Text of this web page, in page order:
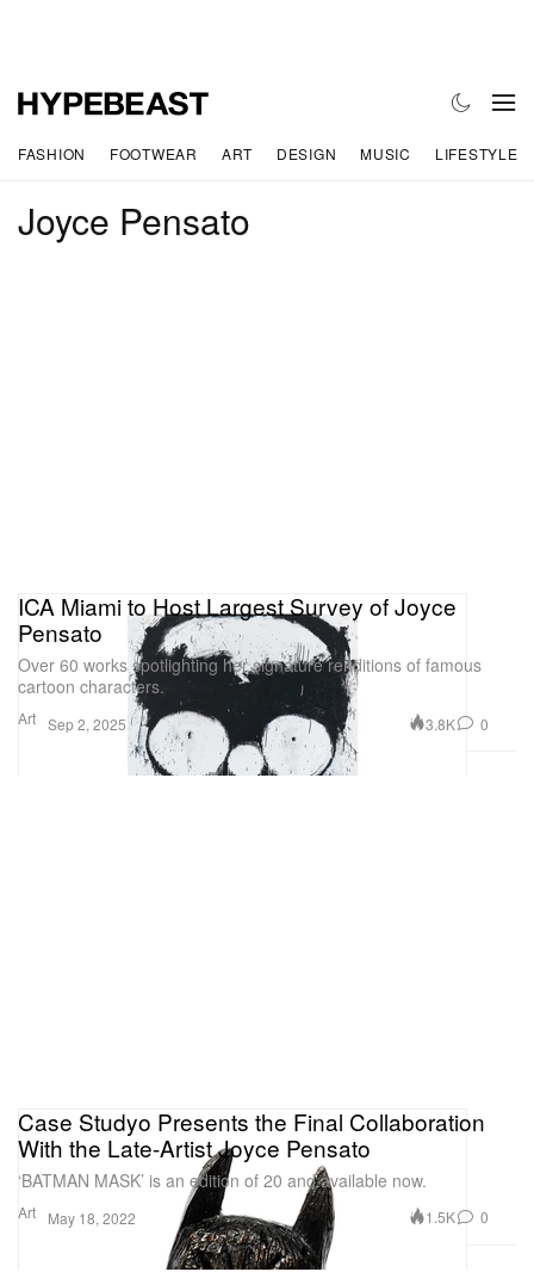
FASHION FOOTWEAR ART DESIGN MUSIC LIFESTYLE
Joyce Pensato
Art
ICA Miami to Host Largest Survey of Joyce
Pensato
Over 60 works spotlighting her signature renditions of famous
cartoon characters.
Sep 2, 2025 3.8K 0
Art
Case Studyo Presents the Final Collaboration
With the Late-Artist Joyce Pensato
‘BATMAN MASK’ is an edition of 20 and available now.
May 18, 2022 1.5K 0